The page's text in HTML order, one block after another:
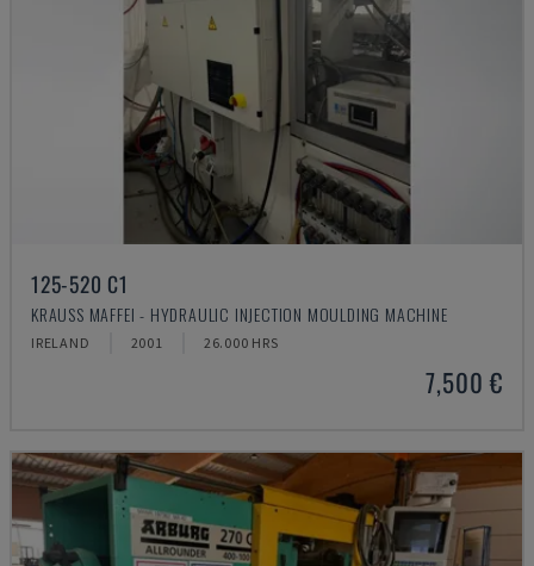
125-520 C1
KRAUSS MAFFEI - HYDRAULIC INJECTION MOULDING MACHINE
IRELAND 2001 26.000 HRS
7,500 €